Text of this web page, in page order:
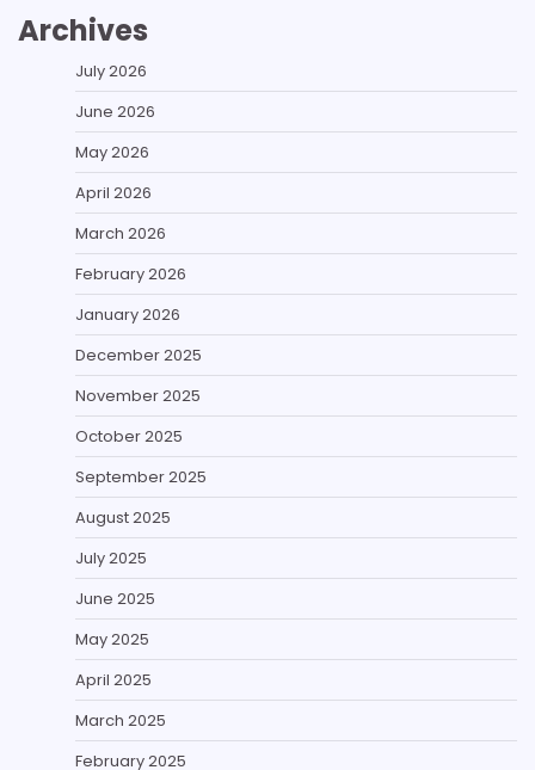
Archives
July 2026
June 2026
May 2026
April 2026
March 2026
February 2026
January 2026
December 2025
November 2025
October 2025
September 2025
August 2025
July 2025
June 2025
May 2025
April 2025
March 2025
February 2025